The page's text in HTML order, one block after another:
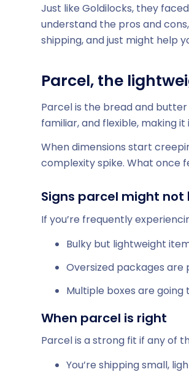
Just like Goldilocks, they
understand the pros and
shipping, and just might help
Parcel, the
Parcel is the bread and
familiar, and flexible, making
When dimensions start
complexity spike. What once
Signs parcel might not
If you’re frequently
Bulky but lightweight
Oversized packages are
Multiple boxes are
When parcel is right
Parcel is a strong fit if any of
You’re shipping small,